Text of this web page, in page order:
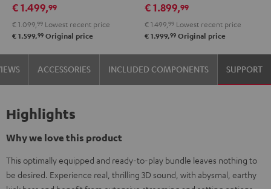
€ 1.499,99
€ 1.099, 99 Lowest recent price
€ 1.599,99 Original price
Black
€ 1.899,99
€ 1.499, 99 Lowest recent price
€ 1.999,99 Original price
ACCESSORIES INCLUDED COMPONENTS SUPPORT
Highlights
Why we love this product
This optimally equipped and ready-to-play bundle leaves nothing to
be desired. Experience real, thrilling 3D sound, with abysmal, earthy